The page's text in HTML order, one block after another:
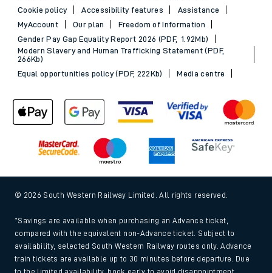
Cookie policy
Accessibility features
Assistance
MyAccount
Our plan
Freedom of Information
Gender Pay Gap Equality Report 2026 (PDF, 1.92Mb)
Modern Slavery and Human Trafficking Statement (PDF,
266Kb)
Equal opportunities policy (PDF, 222Kb)
Media centre
© 2026 South Western Railway Limited. All rights reserved.
*Savings are available when purchasing an Advance ticket,
compared with the equivalent non-Advance ticket. Subject to
availability, selected South Western Railway routes only. Advance
train tickets are available up to 30 minutes before departure. Due
to the limited availability, book early to avoid disappointment.